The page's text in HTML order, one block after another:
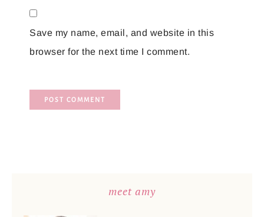
Save my name, email, and website in this
browser for the next time I comment.
meet amy